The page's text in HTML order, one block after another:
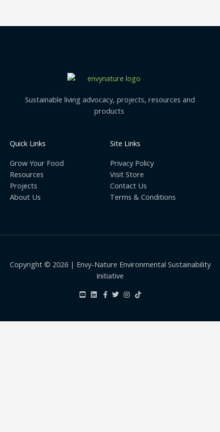
Sustainable living advocacy, projects, resources and
products
Quick Links
Grow Your Food
Resources
Projects
About Us
Site Links
Privacy Policy
Visit Store
Contact Us
Terms & Conditions
Copyright © 2026 | Envy-Nature Environmental Sustainability
Initiative